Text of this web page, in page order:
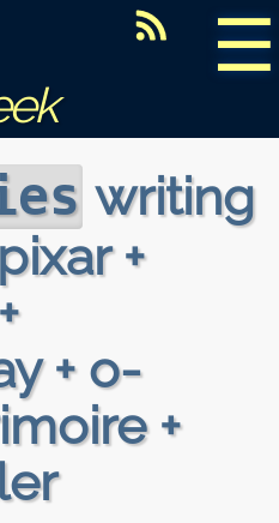
☰
writing
+
+ o-
+